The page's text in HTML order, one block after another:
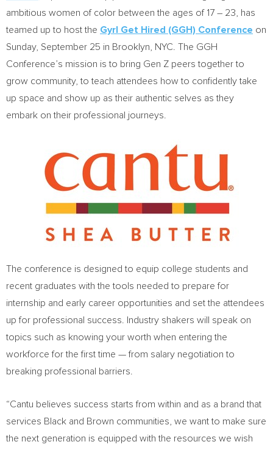
ambitious women of color between the ages of 17 – 23, has
teamed up to host the Gyrl Get Hired (GGH) Conference on
Sunday, September 25 in Brooklyn , NYC. The GGH
Conference’s mission is to bring Gen Z peers together to
grow community, to teach attendees how to confidently take
up space and show up as their authentic selves as they
embark on their professional journeys.
The conference is designed to equip college students and
recent graduates with the tools needed to prepare for
internship and early career opportunities and set the attendees
up for professional success. Industry shakers will speak on
topics such as knowing your worth when entering the
workforce for the first time — from salary negotiation to
breaking professional barriers.
“Cantu believes success starts from within and as a brand that
services Black and Brown communities, we want to make sure
the next generation is equipped with the resources we wish